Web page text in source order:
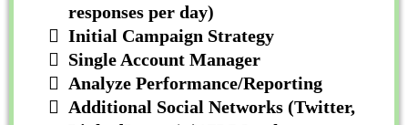
responses per day)
Initial Campaign Strategy
Single Account Manager
Analyze Performance/Reporting
Additional Social Networks (Twitter,